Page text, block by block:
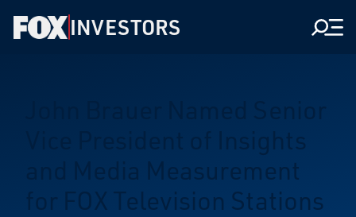
INVESTORS
Vice President of Insights
and Media Measurement
for FOX Television Stations